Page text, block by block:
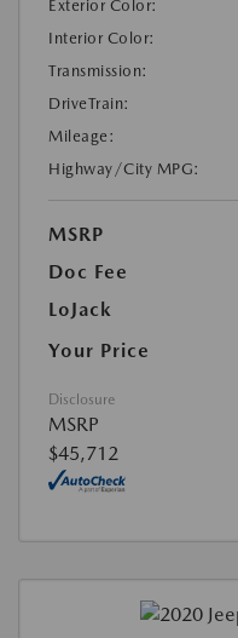
Exterior Color:
Interior Color:
Transmission:
DriveTrain:
Mileage:
Highway/City MPG:
MSRP
Doc Fee
LoJack
Your Price
Disclosure
MSRP
$45,712